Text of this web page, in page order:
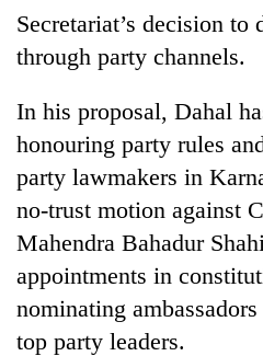
clean
Secretariat’s decision
through party channels.
In his proposal, Dahal
honouring party rules
party lawmakers in
no-trust motion against
Mahendra Bahadur
appointments in
nominating
top party leaders.